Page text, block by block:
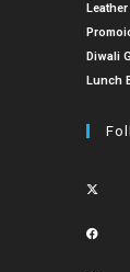
Diwali
Lunch